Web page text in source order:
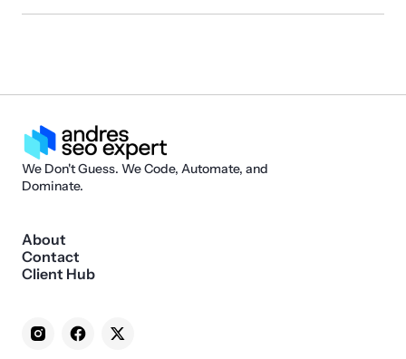
We Don't Guess. We Code, Automate, and
Dominate.
About
Contact
Client Hub